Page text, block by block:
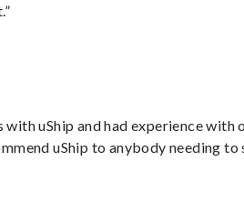
with uShip and had experience with
uShip to anybody needing to